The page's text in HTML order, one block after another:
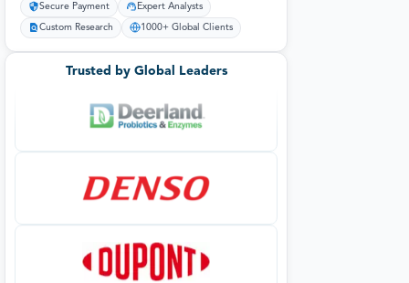
Secure Payment Expert Analysts
Custom Research 1000+ Global Clients
Trusted by Global Leaders